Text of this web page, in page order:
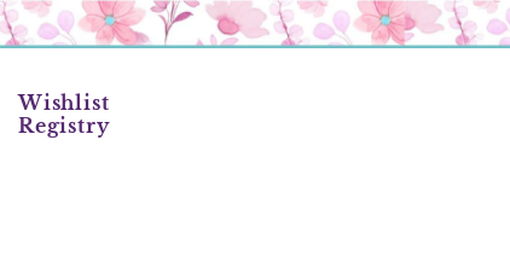
Skip
to
Wishlist
Registry